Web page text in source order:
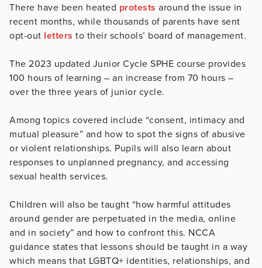
There have been heated protests around the issue in
recent months, while thousands of parents have sent
opt-out letters to their schools’ board of management.
The 2023 updated Junior Cycle SPHE course provides
100 hours of learning – an increase from 70 hours –
over the three years of junior cycle.
Among topics covered include “consent, intimacy and
mutual pleasure” and how to spot the signs of abusive
or violent relationships. Pupils will also learn about
responses to unplanned pregnancy, and accessing
sexual health services.
Children will also be taught “how harmful attitudes
around gender are perpetuated in the media, online
and in society” and how to confront this. NCCA
guidance states that lessons should be taught in a way
which means that LGBTQ+ identities, relationships, and